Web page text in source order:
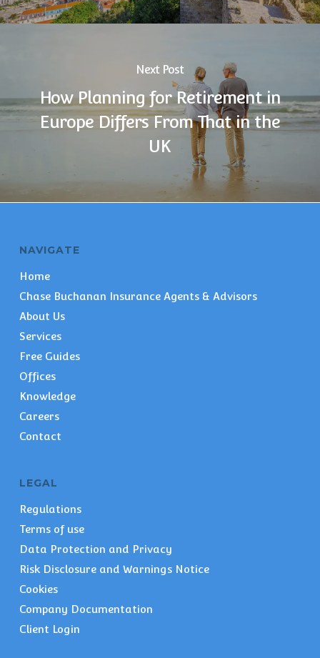
Next Post
How Planning for Retirement in
Europe Differs From That in the
UK
NAVIGATE
Home
Chase Buchanan Insurance Agents & Advisors
About Us
Services
Free Guides
Offices
Knowledge
Careers
Contact
LEGAL
Regulations
Terms of use
Data Protection and Privacy
Risk Disclosure and Warnings Notice
Cookies
Company Documentation
Client Login